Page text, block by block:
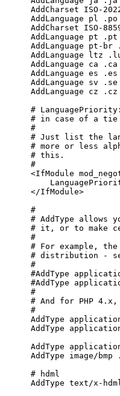
     #
#AddType
#AddType
     #
# And for PHP 4.x,
     #
AddType
AddType
AddType
AddType image/bmp
     # hdml
AddType text/x-